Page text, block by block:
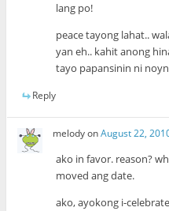
lang po!
peace tayong lahat..
yan eh.. kahit anong
tayo papansinin ni
Reply
melodyonAugust 22,
ako in favor. reason?
moved ang date.
ako, ayokong i-